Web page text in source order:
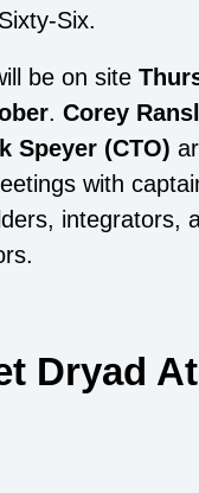
Six.
be on site
. Corey
Speyer (CTO)
with
integrators,
Dryad At